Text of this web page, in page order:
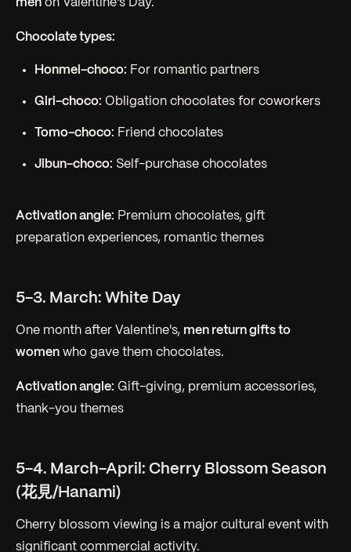
men on Valentine's Day.
Chocolate types:
Honmei-choco: For romantic partners
Giri-choco: Obligation chocolates for coworkers
Tomo-choco: Friend chocolates
Jibun-choco: Self-purchase chocolates
Activation angle: Premium chocolates, gift
preparation experiences, romantic themes
5-3. March: White Day
One month after Valentine's, men return gifts to
women who gave them chocolates.
Activation angle: Gift-giving, premium accessories,
thank-you themes
5-4. March-April: Cherry Blossom Season
(花見/Hanami)
Cherry blossom viewing is a major cultural event with
significant commercial activity.